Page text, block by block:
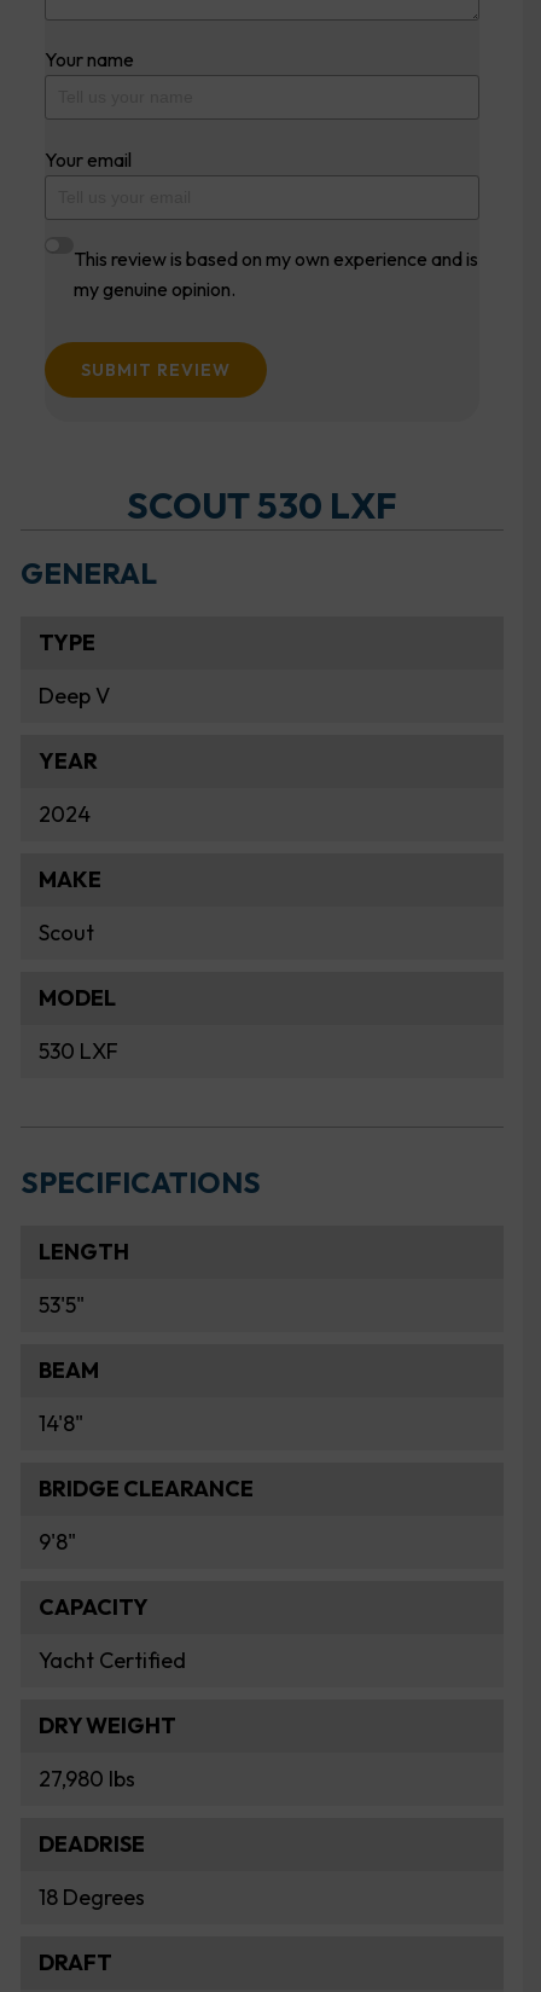
Your name
Your email
This review is based on my own experience and is
my genuine opinion.
SUBMIT REVIEW
SCOUT 530 LXF
GENERAL
TYPE
Deep V
YEAR
2024
MAKE
Scout
MODEL
530 LXF
SPECIFICATIONS
LENGTH
53'5"
BEAM
14'8"
BRIDGE CLEARANCE
9'8"
CAPACITY
Yacht Certified
DRY WEIGHT
27,980 lbs
DEADRISE
18 Degrees
DRAFT